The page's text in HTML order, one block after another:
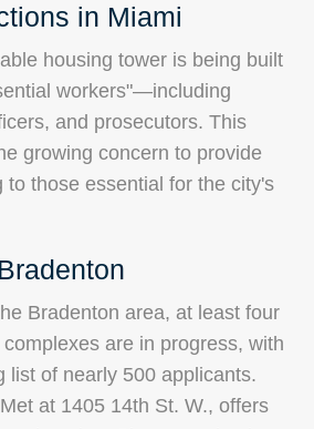
in Miami
housing tower is being built
workers"—including
and prosecutors. This
growing concern to provide
to those essential for the city's
Bradenton area, at least four
are in progress, with
list of nearly 500 applicants.
at 1405 14th St. W., offers